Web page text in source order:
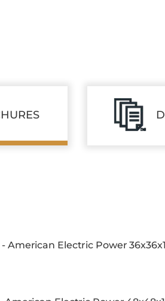
American Electric Power